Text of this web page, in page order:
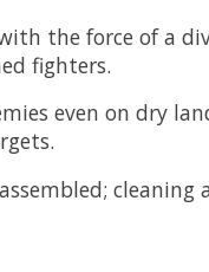
the force of a
fighters.
even on dry